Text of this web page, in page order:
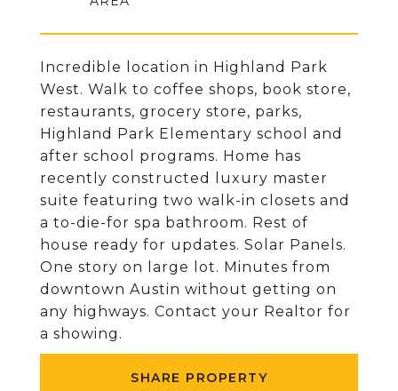
Incredible location in Highland Park
West. Walk to coffee shops, book store,
restaurants, grocery store, parks,
Highland Park Elementary school and
after school programs. Home has
recently constructed luxury master
suite featuring two walk-in closets and
a to-die-for spa bathroom. Rest of
house ready for updates. Solar Panels.
One story on large lot. Minutes from
downtown Austin without getting on
any highways. Contact your Realtor for
a showing.
SHARE PROPERTY